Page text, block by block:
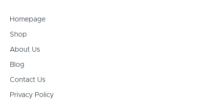
Homepage
Shop
About Us
Blog
Contact Us
Privacy Policy